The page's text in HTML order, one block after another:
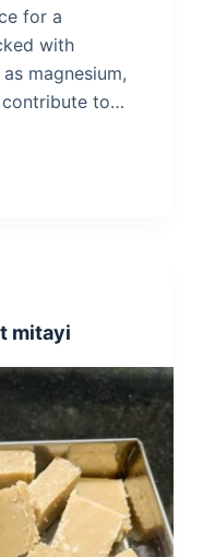
for a
with
magnesium,
contribute to…
mitayi